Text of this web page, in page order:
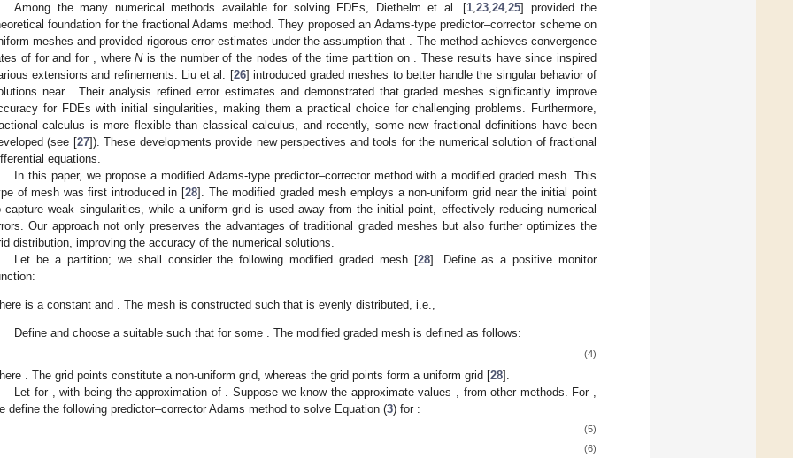
Among the many numerical methods available for solving FDEs, Diethelm et al. [1,23,24,25] provided the
foundation for the fractional Adams method. They proposed an Adams-type predictor–corrector scheme on
meshes and provided rigorous error estimates under the assumption that . The method achieves convergence
of forand for , whereNis the number of the nodes of the time partition on . These results have since inspired
extensions and refinements. Liu et al. [26] introduced graded meshes to better handle the singular behavior of
near . Their analysis refined error estimates and demonstrated that graded meshes significantly improve
for FDEs with initial singularities, making them a practical choice for challenging problems. Furthermore,
calculus is more flexible than classical calculus, and recently, some new fractional definitions have been
(see [27]). These developments provide new perspectives and tools for the numerical solution of fractional
equations.
In this paper, we propose a modified Adams-type predictor–corrector method with a modified graded mesh. This
of mesh was first introduced in [28]. The modified graded mesh employs a non-uniform grid near the initial point
capture weak singularities, while a uniform grid is used away from the initial point, effectively reducing numerical
Our approach not only preserves the advantages of traditional graded meshes but also further optimizes the
distribution, improving the accuracy of the numerical solutions.
Let be a partition; we shall consider the following modified graded mesh [28]. Defineas a positive monitor
is a constant and . The mesh is constructed such that is evenly distributed, i.e.,
Defineand choose a suitablesuch thatfor some . The modified graded meshis defined as follows:
(4)
. The grid points constitute a non-uniform grid, whereas the grid points form a uniform grid [28].
Letfor , with being the approximation of . Suppose we know the approximate values from other methods. For
define the following predictor–corrector Adams method to solve Equation (3) for :
(5)
(6)